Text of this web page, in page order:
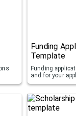
Funding
Template
Funding
and for your